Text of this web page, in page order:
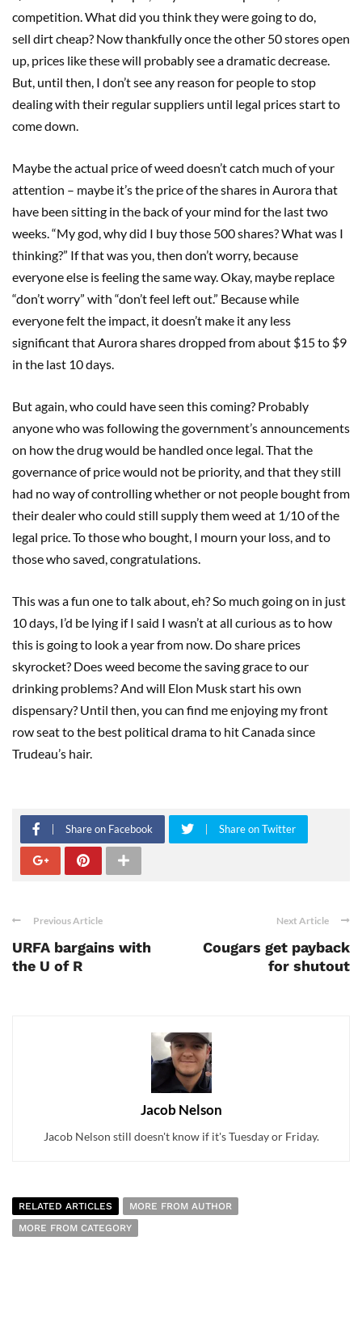
competition. What did you think they were going to do,
sell dirt cheap? Now thankfully once the other 50 stores open
up, prices like these will probably see a dramatic decrease.
But, until then, I don’t see any reason for people to stop
dealing with their regular suppliers until legal prices start to
come down.
Maybe the actual price of weed doesn’t catch much of your
attention – maybe it’s the price of the shares in Aurora that
have been sitting in the back of your mind for the last two
weeks. “My god, why did I buy those 500 shares? What was I
thinking?” If that was you, then don’t worry, because
everyone else is feeling the same way. Okay, maybe replace
“don’t worry” with “don’t feel left out.” Because while
everyone felt the impact, it doesn’t make it any less
significant that Aurora shares dropped from about $15 to $9
in the last 10 days.
But again, who could have seen this coming? Probably
anyone who was following the government’s announcements
on how the drug would be handled once legal. That the
governance of price would not be priority, and that they still
had no way of controlling whether or not people bought from
their dealer who could still supply them weed at 1/10 of the
legal price. To those who bought, I mourn your loss, and to
those who saved, congratulations.
This was a fun one to talk about, eh? So much going on in just
10 days, I’d be lying if I said I wasn’t at all curious as to how
this is going to look a year from now. Do share prices
skyrocket? Does weed become the saving grace to our
drinking problems? And will Elon Musk start his own
dispensary? Until then, you can find me enjoying my front
row seat to the best political drama to hit Canada since
Trudeau’s hair.
Share on Facebook Share on Twitter
Previous Article
URFA bargains with
the U of R
Next Article
Cougars get payback
for shutout
Jacob Nelson
Jacob Nelson still doesn't know if it's Tuesday or Friday.
RELATED ARTICLES
MORE FROM AUTHOR
MORE FROM CATEGORY